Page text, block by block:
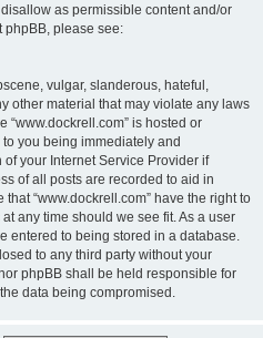
as permissible content and/or
phpBB, please see:
vulgar, slanderous, hateful,
other material that may violate any laws
“www.dockrell.com” is hosted or
you being immediately and
your Internet Service Provider if
of all posts are recorded to aid in
“www.dockrell.com” have the right to
any time should we see fit. As a user
entered to being stored in a database.
to any third party without your
phpBB shall be held responsible for
data being compromised.